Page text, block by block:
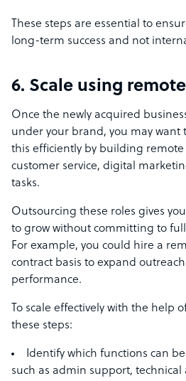
These steps are essential to
long-term success and not
6. Scale using
Once the newly acquired
under your brand, you may want
this efficiently by building
customer service, digital
tasks.
Outsourcing these roles gives
to grow without committing to
For example, you could hire a
contract basis to expand
performance.
To scale effectively with the help
these steps:
Identify which functions can
such as admin support, technical